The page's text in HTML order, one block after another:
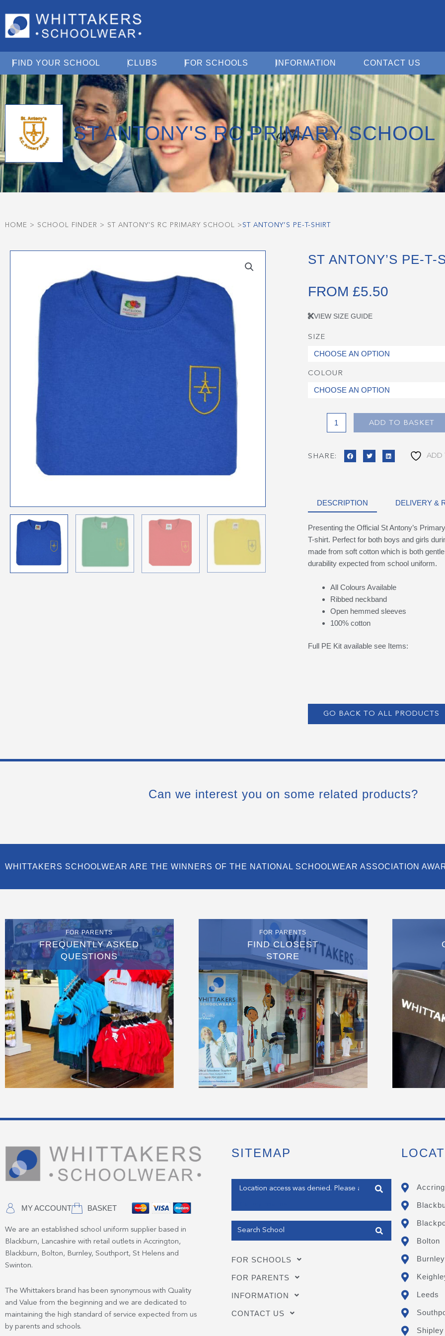
FIND YOUR SCHOOL Open Find Your School
CLUBS Open ClubsFOR SCHOOLS Open For Schools
INFORMATION Open Information
CONTACT US
ST ANTONY'S RC PRIMARY SCHOOL
HOME > SCHOOL FINDER > ST ANTONY'S RC PRIMARY SCHOOL > ST ANTONY’S PE-T-SHIRT
ST ANTONY’S PE-T-
FROM £5.50
VIEW SIZE GUIDE
SIZE
COLOUR
St
Antony's
T-
Shirt
ADD TO BASKET
SHARE: ADD
DESCRIPTION DELIVERY &
Presenting the Official St Antony’s
T-shirt. Perfect for both boys and girls
made from soft cotton which is both
durability expected from school uniform.
All Colours Available
Ribbed neckband
Open hemmed sleeves
100% cotton
Full PE Kit available see Items:
GO BACK TO ALL PRODUCTS
Can we interest you on some related products?
WHITTAKERS SCHOOLWEAR ARE THE WINNERS OF THE NATIONAL SCHOOLWEAR ASSOCIATION
FOR PARENTS
FREQUENTLY ASKED
QUESTIONS
FOR PARENTS
FIND CLOSEST
STORE
MY ACCOUNT BASKET
We are an established school uniform supplier based in
Blackburn, Lancashire with retail outlets in Accrington,
Blackburn, Bolton, Burnley, Southport, St Helens and
Swinton.
The Whittakers brand has been synonymous with Quality
and Value from the beginning and we are dedicated to
maintaining the high standard of service expected from us
by parents and schools.
SITEMAP
Enter your address
FOR SCHOOLS
FOR PARENTS
INFORMATION
CONTACT US
Bolton
Burnley
Leeds
Shipley